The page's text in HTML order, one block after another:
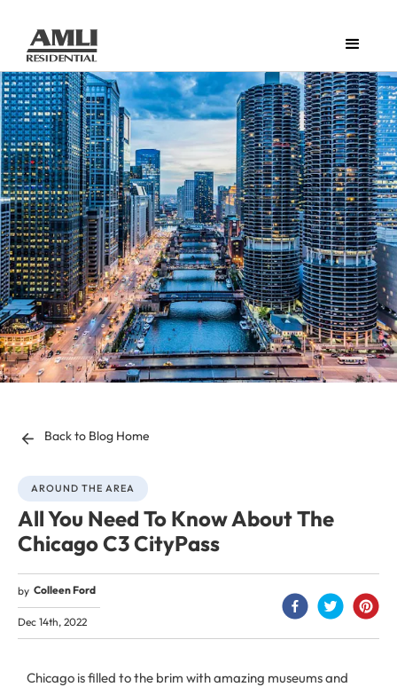
Back to Blog Home
AROUND THE AREA
All You Need To Know About The
Chicago C3 CityPass
by Colleen Ford
Dec 14th, 2022
Chicago is filled to the brim with amazing museums and